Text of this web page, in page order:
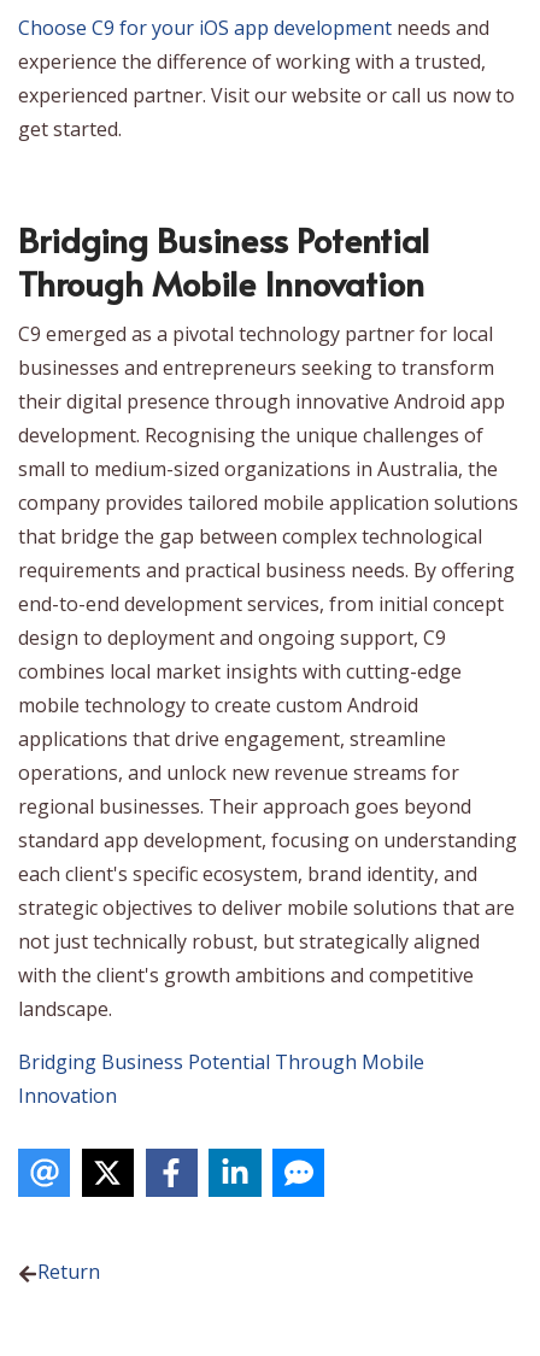
Choose C9 for your iOS app development needs and
experience the difference of working with a trusted,
experienced partner. Visit our website or call us now to
get started.
Bridging Business Potential
Through Mobile Innovation
C9 emerged as a pivotal technology partner for local
businesses and entrepreneurs seeking to transform
their digital presence through innovative Android app
development. Recognising the unique challenges of
small to medium-sized organizations in Australia, the
company provides tailored mobile application solutions
that bridge the gap between complex technological
requirements and practical business needs. By offering
end-to-end development services, from initial concept
design to deployment and ongoing support, C9
combines local market insights with cutting-edge
mobile technology to create custom Android
applications that drive engagement, streamline
operations, and unlock new revenue streams for
regional businesses. Their approach goes beyond
standard app development, focusing on understanding
each client's specific ecosystem, brand identity, and
strategic objectives to deliver mobile solutions that are
not just technically robust, but strategically aligned
with the client's growth ambitions and competitive
landscape.
Bridging Business Potential Through Mobile
Innovation
Return